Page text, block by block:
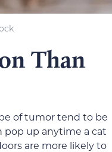
Than
of tumor tend to be
pop up anytime a cat
are more likely to